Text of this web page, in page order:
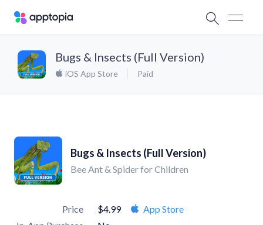
Bugs & Insects (Full Version)
iOS App Store Paid
Bugs & Insects (Full Version)
Bee Ant & Spider for Children
Price $4.99
App Store